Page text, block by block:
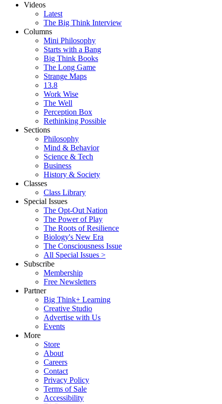
Videos
Latest
The Big Think Interview
Columns
Mini Philosophy
Starts with a Bang
Big Think Books
The Long Game
Strange Maps
13.8
Work Wise
The Well
Perception Box
Rethinking Possible
Sections
Philosophy
Mind & Behavior
Science & Tech
Business
History & Society
Classes
Class Library
Special Issues
The Opt-Out Nation
The Power of Play
The Roots of Resilience
Biology's New Era
The Consciousness Issue
All Special Issues >
Subscribe
Membership
Free Newsletters
Partner
Big Think+ Learning
Creative Studio
Advertise with Us
Events
More
Store
About
Careers
Contact
Privacy Policy
Terms of Sale
Accessibility